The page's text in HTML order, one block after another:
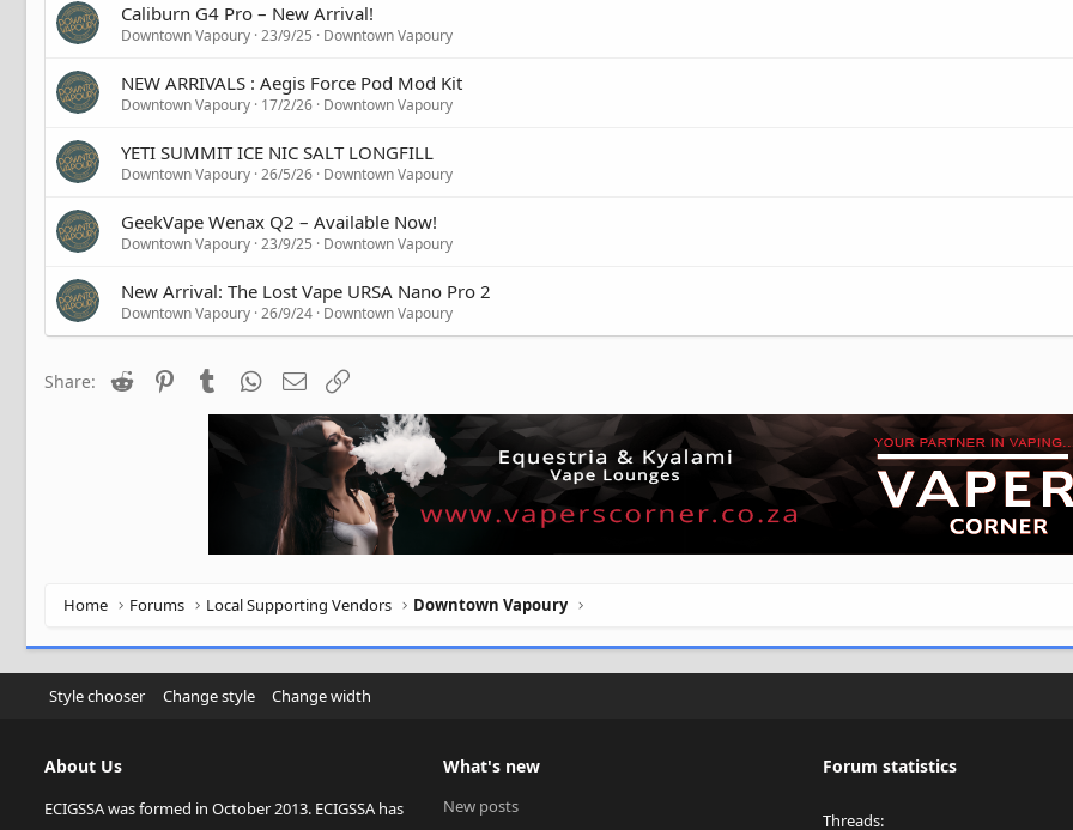
Caliburn G4 Pro – New Arrival!
Downtown Vapoury 23/9/25 Downtown Vapoury
NEW ARRIVALS : Aegis Force Pod Mod Kit
Downtown Vapoury 17/2/26 Downtown Vapoury
YETI SUMMIT ICE NIC SALT LONGFILL
Downtown Vapoury 26/5/26 Downtown Vapoury
GeekVape Wenax Q2 – Available Now!
Downtown Vapoury 23/9/25 Downtown Vapoury
New Arrival: The Lost Vape URSA Nano Pro 2
Downtown Vapoury 26/9/24 Downtown Vapoury
Share: Reddit PinterestTumblr WhatsApp
Email
Home Forums Local Supporting Vendors Downtown Vapoury
Style chooser Change style Change width
About Us
ECIGSSA was formed in October 2013. ECIGSSA has
What's new
New posts
Forum statistics
Threads